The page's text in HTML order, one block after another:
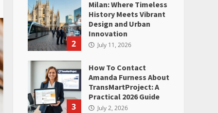
2
Milan: Where Timeless
History Meets Vibrant
Design and Urban
Innovation
July 11, 2026
3
How To Contact
Amanda Furness About
TransMartProject: A
Practical 2026 Guide
July 2, 2026